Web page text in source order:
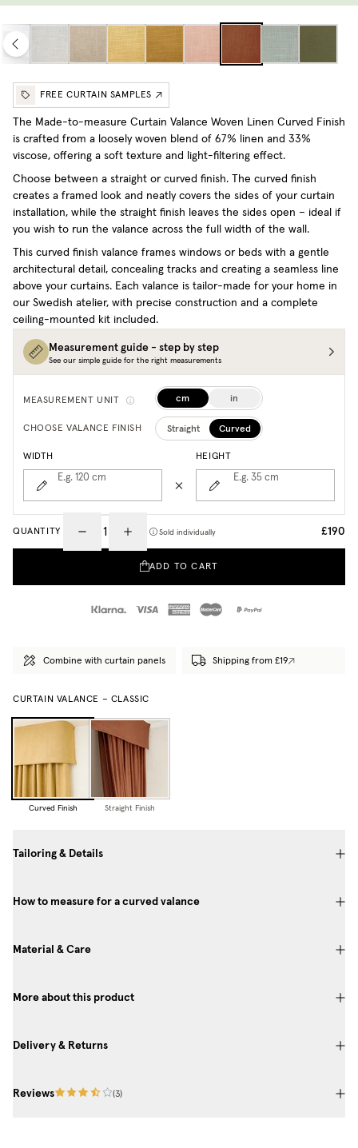
FREE CURTAIN SAMPLES
The Made-to-measure Curtain Valance Woven Linen Curved Finish
is crafted from a loosely woven blend of 67% linen and 33%
viscose, offering a soft texture and light-filtering effect.
Choose between a straight or curved finish. The curved finish
creates a framed look and neatly covers the sides of your curtain
installation, while the straight finish leaves the sides open – ideal if
you wish to run the valance across the full width of the wall.
This curved finish valance frames windows or beds with a gentle
architectural detail, concealing tracks and creating a seamless line
above your curtains. Each valance is tailor-made for your home in
our Swedish atelier, with precise construction and a complete
ceiling-mounted kit included.
Measurement guide - step by step
See our simple guide for the right measurements
MEASUREMENT UNIT cm in
CHOOSE VALANCE FINISH Straight Curved
WIDTH
E.g. 120 cm
HEIGHT
E.g. 35 cm
QUANTITY Sold individually £190
ADD TO CART
Combine with curtain panels Shipping from £19
CURTAIN VALANCE – CLASSIC
Curved Finish Straight Finish
Tailoring & Details
How to measure for a curved valance
Material & Care
More about this product
Delivery & Returns
Reviews (3)